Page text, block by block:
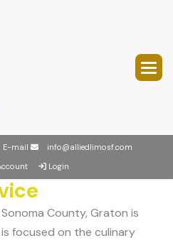
E-mail
info@alliedlimosf.com
Login
County, Graton is
focused on the culinary